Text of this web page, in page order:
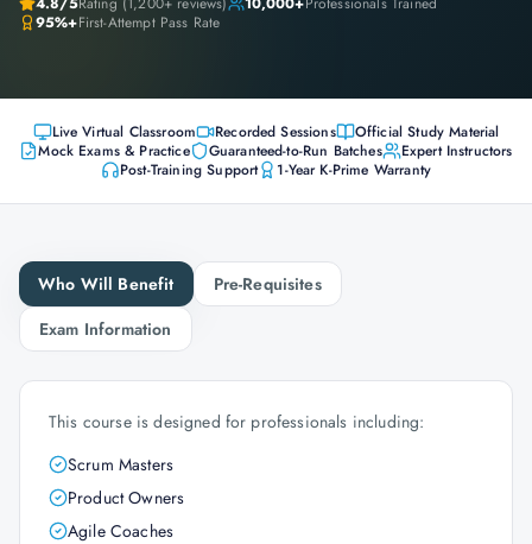
95%+First-Attempt Pass Rate
Live Virtual Classroom Recorded Sessions
Official Study Material
Mock Exams & Practice
Guaranteed-to-Run Batches
Expert Instructors
Post-Training Support
1-Year K-Prime Warranty
Who Will Benefit
Pre-Requisites
Exam Information
This course is designed for professionals including:
Scrum Masters
Product Owners
Agile Coaches